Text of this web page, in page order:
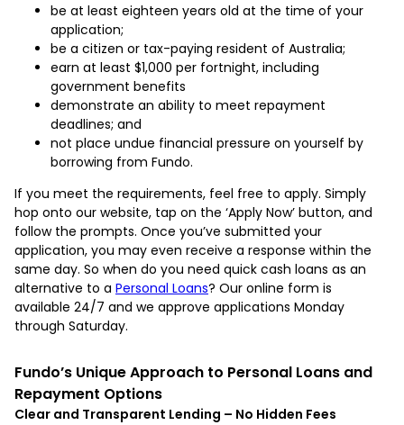
be at least eighteen years old at the time of your
application;
be a citizen or tax-paying resident of Australia;
earn at least $1,000 per fortnight, including
government benefits
demonstrate an ability to meet repayment
deadlines; and
not place undue financial pressure on yourself by
borrowing from Fundo.
If you meet the requirements, feel free to apply. Simply
hop onto our website, tap on the ‘Apply Now’ button, and
follow the prompts. Once you’ve submitted your
application, you may even receive a response within the
same day. So when do you need quick cash loans as an
alternative to a Personal Loans? Our online form is
available 24/7 and we approve applications Monday
through Saturday.
Fundo’s Unique Approach to Personal Loans and
Repayment Options
Clear and Transparent Lending – No Hidden Fees